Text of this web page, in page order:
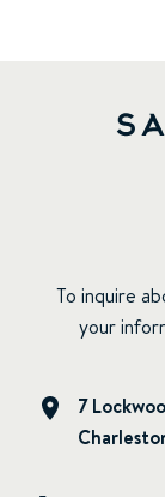
To inquire
your
7